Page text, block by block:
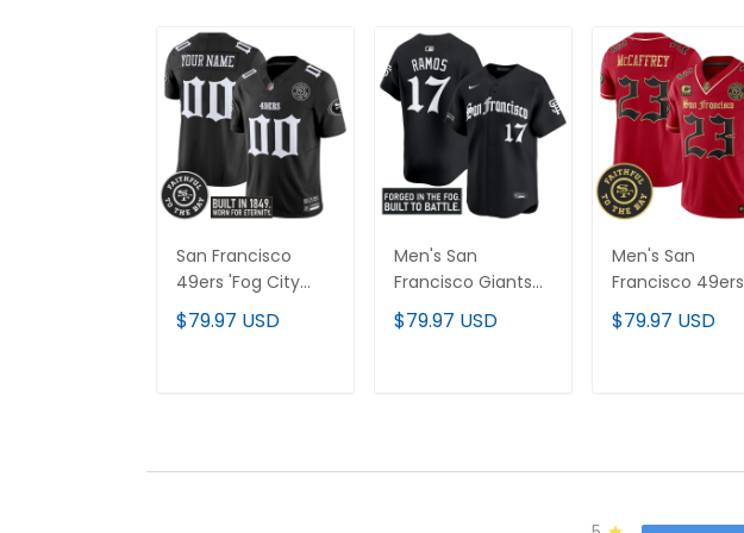
San Francisco
49ers 'Fog City
Gothic Edition'
Vapor Limited
$79.97 USD
Men's San
Francisco Giants
'Gothic Fog Edition'
Vapor Premier
$79.97 USD
Men's San
Francisco 49ers
'Gothic Edition'
Vapor Limited
$79.97 USD